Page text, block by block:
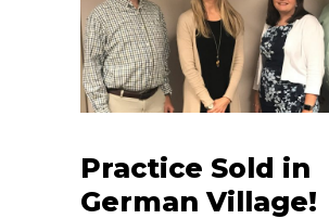
Practice Sold in
German Village!